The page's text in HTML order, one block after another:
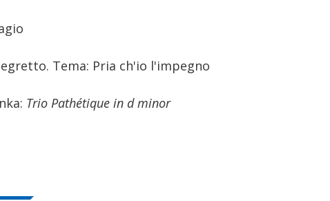
Tema: Pria ch'io l'impegno
Trio Pathétique in d minor